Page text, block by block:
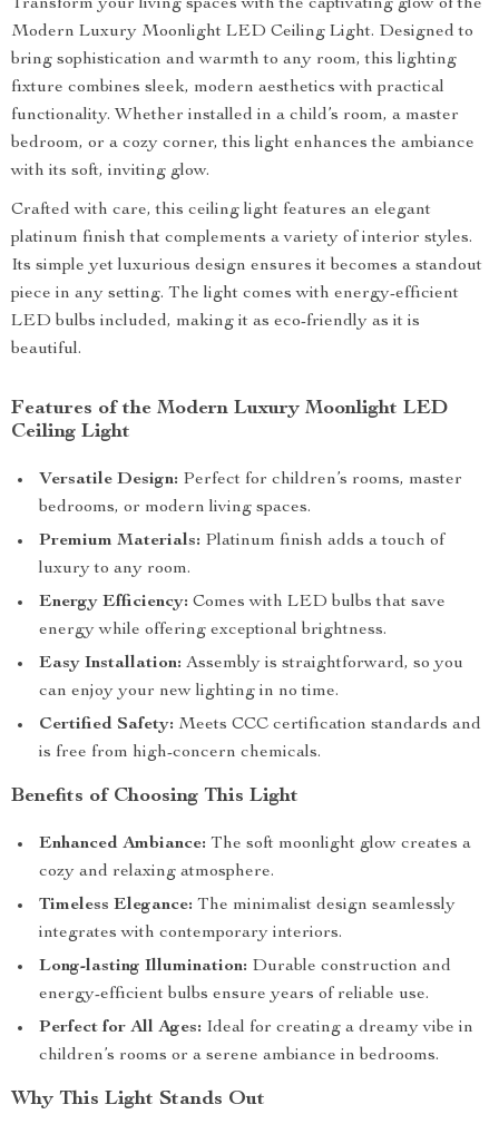
Transform your living spaces with the captivating glow of the
Modern Luxury Moonlight LED Ceiling Light. Designed to
bring sophistication and warmth to any room, this lighting
fixture combines sleek, modern aesthetics with practical
functionality. Whether installed in a child’s room, a master
bedroom, or a cozy corner, this light enhances the ambiance
with its soft, inviting glow.
Crafted with care, this ceiling light features an elegant
platinum finish that complements a variety of interior styles.
Its simple yet luxurious design ensures it becomes a standout
piece in any setting. The light comes with energy-efficient
LED bulbs included, making it as eco-friendly as it is
beautiful.
Features of the Modern Luxury Moonlight LED
Ceiling Light
Versatile Design: Perfect for children’s rooms, master
bedrooms, or modern living spaces.
Premium Materials: Platinum finish adds a touch of
luxury to any room.
Energy Efficiency: Comes with LED bulbs that save
energy while offering exceptional brightness.
Easy Installation: Assembly is straightforward, so you
can enjoy your new lighting in no time.
Certified Safety: Meets CCC certification standards and
is free from high-concern chemicals.
Benefits of Choosing This Light
Enhanced Ambiance: The soft moonlight glow creates a
cozy and relaxing atmosphere.
Timeless Elegance: The minimalist design seamlessly
integrates with contemporary interiors.
Long-lasting Illumination: Durable construction and
energy-efficient bulbs ensure years of reliable use.
Perfect for All Ages: Ideal for creating a dreamy vibe in
children’s rooms or a serene ambiance in bedrooms.
Why This Light Stands Out